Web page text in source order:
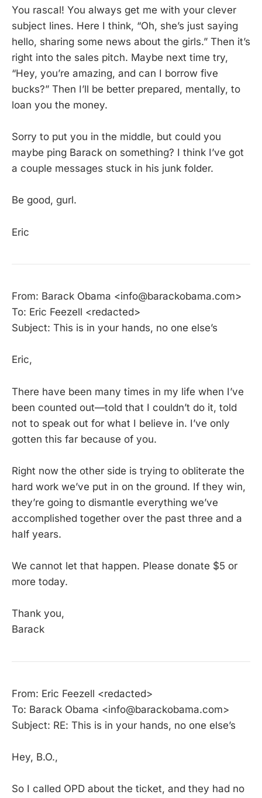
You rascal! You always get me with your clever
subject lines. Here I think, “Oh, she’s just saying
hello, sharing some news about the girls.” Then it’s
right into the sales pitch. Maybe next time try,
“Hey, you’re amazing, and can I borrow five
bucks?” Then I’ll be better prepared, mentally, to
loan you the money.
Sorry to put you in the middle, but could you
maybe ping Barack on something? I think I’ve got
a couple messages stuck in his junk folder.
Be good, gurl.
Eric
From: Barack Obama <info@barackobama.com>
To: Eric Feezell <redacted>
Subject: This is in your hands, no one else’s
Eric,
There have been many times in my life when I’ve
been counted out—told that I couldn’t do it, told
not to speak out for what I believe in. I’ve only
gotten this far because of you.
Right now the other side is trying to obliterate the
hard work we’ve put in on the ground. If they win,
they’re going to dismantle everything we’ve
accomplished together over the past three and a
half years.
We cannot let that happen. Please donate $5 or
more today.
Thank you,
Barack
From: Eric Feezell <redacted>
To: Barack Obama <info@barackobama.com>
Subject: RE: This is in your hands, no one else’s
Hey, B.O.,
So I called OPD about the ticket, and they had no